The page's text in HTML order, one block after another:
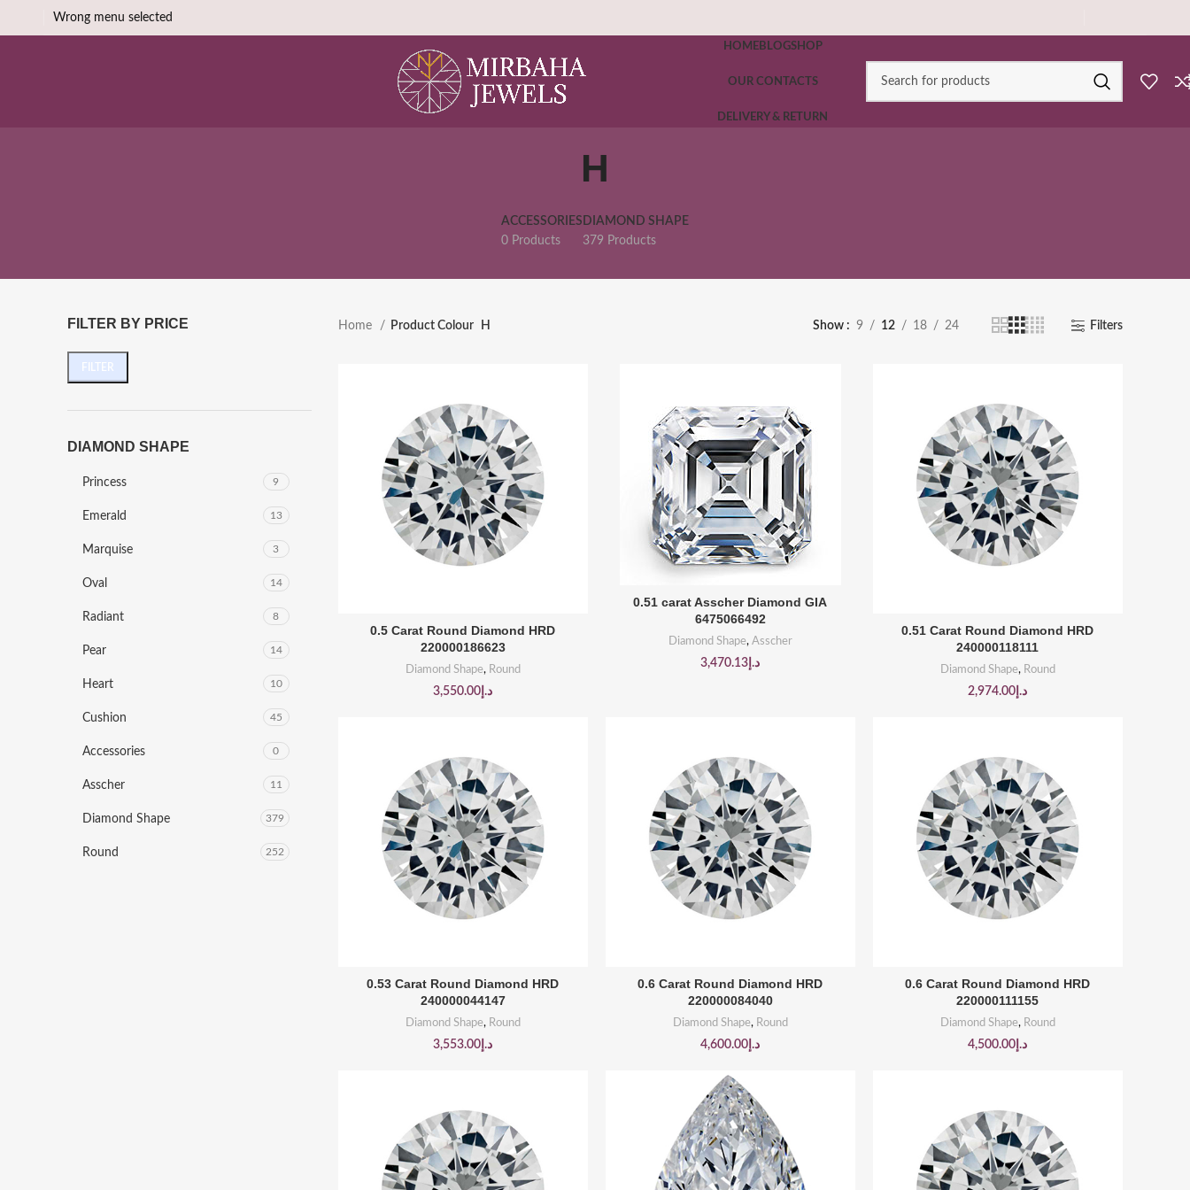
Wrong menu selected
HOME BLOGSHOP
OUR CONTACTS
DELIVERY & RETURN
H
ACCESSORIES
0 Products
DIAMOND SHAPE
379 Products
FILTER BY PRICE
FILTER
DIAMOND SHAPE
Princess 9
Emerald 13
Marquise 3
Oval 14
Radiant 8
Pear 14
Heart 10
Cushion 45
Accessories 0
Asscher 11
Diamond Shape 379
Round 252
Home Product Colour H Show 9 12 18 24 Filters
0.5 Carat Round Diamond HRD
220000186623
Diamond Shape, Round
د.إ 3,550.00
0.51 carat Asscher Diamond GIA
6475066492
Diamond Shape, Asscher
د.إ 3,470.13
0.51 Carat Round Diamond HRD
240000118111
Diamond Shape, Round
د.إ 2,974.00
0.53 Carat Round Diamond HRD
240000044147
Diamond Shape, Round
د.إ 3,553.00
0.6 Carat Round Diamond HRD
220000084040
Diamond Shape, Round
د.إ 4,600.00
0.6 Carat Round Diamond HRD
220000111155
Diamond Shape, Round
د.إ 4,500.00